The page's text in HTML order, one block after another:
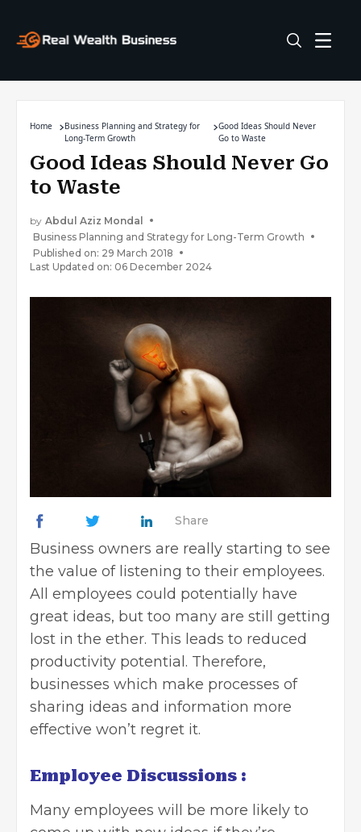
Home
Business Planning and Strategy for
Long-Term Growth
Good Ideas Should Never
Go to Waste
Good Ideas Should Never Go
to Waste
by Abdul Aziz Mondal
Business Planning and Strategy for Long-Term Growth
Published on: 29 March 2018
Last Updated on: 06 December 2024
Share
Business owners are really starting to see
the value of listening to their employees.
All employees could potentially have
great ideas, but too many are still getting
lost in the ether. This leads to reduced
productivity potential. Therefore,
businesses which make processes of
sharing ideas and information more
effective won’t regret it.
Employee Discussions :
Many employees will be more likely to